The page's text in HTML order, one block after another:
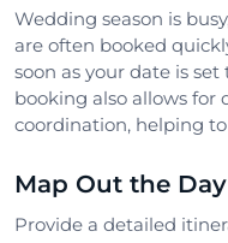
Wedding season is
are often booked
soon as your date is
booking also allows
coordination, helping
Map Out the Day
Provide a detailed